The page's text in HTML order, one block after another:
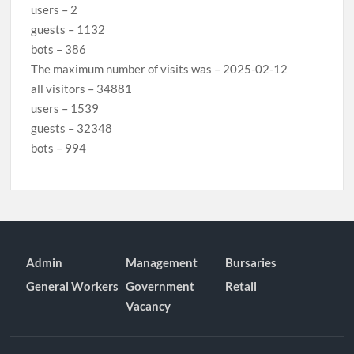
users – 2
guests – 1132
bots – 386
The maximum number of visits was – 2025-02-12
all visitors – 34881
users – 1539
guests – 32348
bots – 994
Admin Management
Bursaries
General Workers Government
Vacancy
Retail